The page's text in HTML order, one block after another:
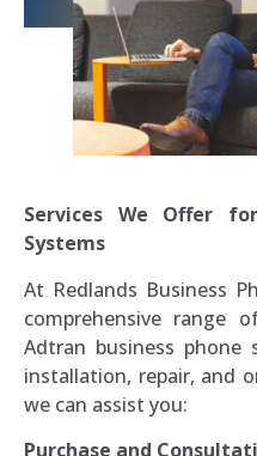
Services We Offer
Systems
At Redlands Business
comprehensive range
Adtran business phone
installation, repair, and
we can assist you:
Purchase and